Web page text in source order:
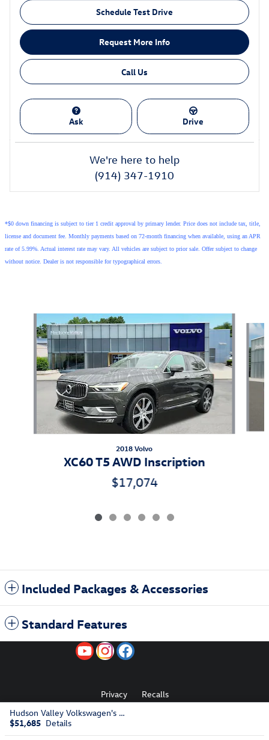
Schedule Test Drive
Request More Info
Call Us
Ask Drive
We're here to help
(914) 347-1910
*$0 down financing is subject to tier 1 credit approval by primary lender. Price does not include tax, title,
license and document fee. Monthly payments based on 72-month financing when available, using an APR
rate of 5.99%. Actual interest rate may vary. All vehicles are subject to prior sale. Offer subject to change
without notice. Dealer is not responsible for typographical errors.
2018 Volvo
XC60 T5 AWD Inscription
$17,074
Included Packages & Accessories
Standard Features
Hudson Valley Volkswagen's Price
$51,685 Details
AdChoices
Privacy Recalls